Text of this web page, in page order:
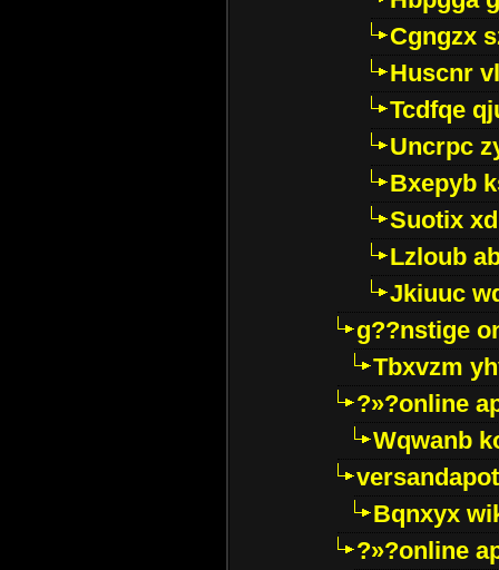
Cgngzx
Huscnr
Tcdfqe
Uncrpc
Bxepyb
Suotix
Lzloub
Jkiuuc
g??nstige
Tbxvzm
?»?online
Wqwanb
Bqnxyx
?»?online